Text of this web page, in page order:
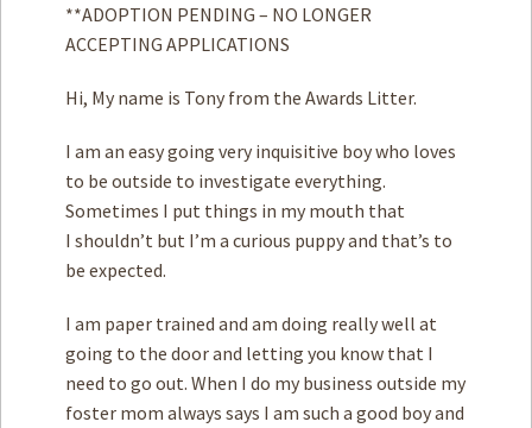
**ADOPTION PENDING – NO LONGER
ACCEPTING APPLICATIONS
Hi, My name is Tony from the Awards Litter.
I am an easy going very inquisitive boy who loves
to be outside to investigate everything.
Sometimes I put things in my mouth that
I shouldn’t but I’m a curious puppy and that’s to
be expected.
I am paper trained and am doing really well at
going to the door and letting you know that I
need to go out. When I do my business outside my
foster mom always says I am such a good boy and